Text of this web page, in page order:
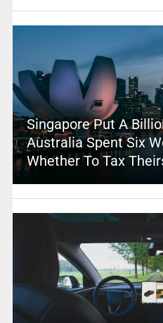
Singapore Put A
Australia Spent Six
Whether To Tax